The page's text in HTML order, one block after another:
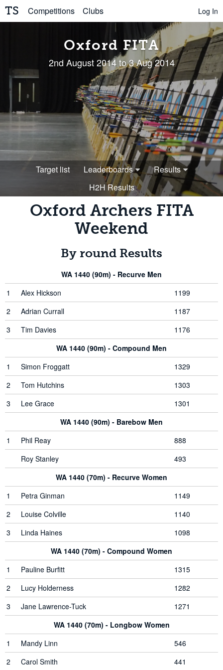
TS Competitions Clubs Log In
Oxford FITA
2nd August 2014 to 3 Aug 2014
Target list Leaderboards
Results
H2H Results
Oxford Archers FITA
Weekend
By round Results
WA 1440 (90m) - Recurve Men
1
Alex Hickson
1199
2
Adrian Currall
1187
3
Tim Davies
1176
WA 1440 (90m) - Compound Men
1
Simon Froggatt
1329
2
Tom Hutchins
1303
3
Lee Grace
1301
WA 1440 (90m) - Barebow Men
1
Phil Reay
888
Roy Stanley
493
WA 1440 (70m) - Recurve Women
1
Petra Ginman
1149
2
Louise Colville
1140
3
Linda Haines
1098
WA 1440 (70m) - Compound Women
1
Pauline Burfitt
1315
2
Lucy Holderness
1282
3
Jane Lawrence-Tuck
1271
WA 1440 (70m) - Longbow Women
1
Mandy Linn
546
2
Carol Smith 441